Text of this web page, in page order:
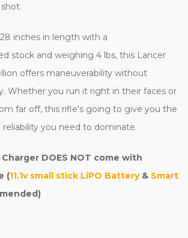
inches in length with a
stock and weighing 4 lbs, this Lancer
offers maneuverability without
Whether you run it right in their faces or
far off, this rifle's going to give you the
you need to dominate.
DOES NOT come with
(11.1v small stick LiPO Battery& Smart